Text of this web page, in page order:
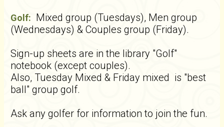
Golf: Mixed group (Tuesdays), Men group
(Wednesdays) & Couples group (Friday).
Sign-up sheets are in the library "Golf"
notebook (except couples).
Also, Tuesday Mixed & Friday mixed is "best
ball" group golf.
Ask any golfer for information to join the fun.